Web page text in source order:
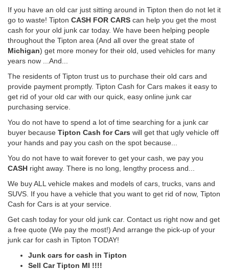
If you have an old car just sitting around in Tipton then do not let it
go to waste! Tipton CASH FOR CARS can help you get the most
cash for your old junk car today. We have been helping people
throughout the Tipton area (And all over the great state of
Michigan) get more money for their old, used vehicles for many
years now ...And...
The residents of Tipton trust us to purchase their old cars and
provide payment promptly. Tipton Cash for Cars makes it easy to
get rid of your old car with our quick, easy online junk car
purchasing service.
You do not have to spend a lot of time searching for a junk car
buyer because Tipton Cash for Cars will get that ugly vehicle off
your hands and pay you cash on the spot because...
You do not have to wait forever to get your cash, we pay you
CASH right away. There is no long, lengthy process and...
We buy ALL vehicle makes and models of cars, trucks, vans and
SUVS. If you have a vehicle that you want to get rid of now, Tipton
Cash for Cars is at your service.
Get cash today for your old junk car. Contact us right now and get
a free quote (We pay the most!) And arrange the pick-up of your
junk car for cash in Tipton TODAY!
Junk cars for cash in Tipton
Sell Car Tipton MI !!!!